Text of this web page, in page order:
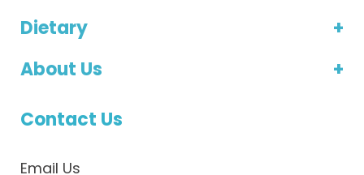
Dietary
About Us
Contact Us
Email Us